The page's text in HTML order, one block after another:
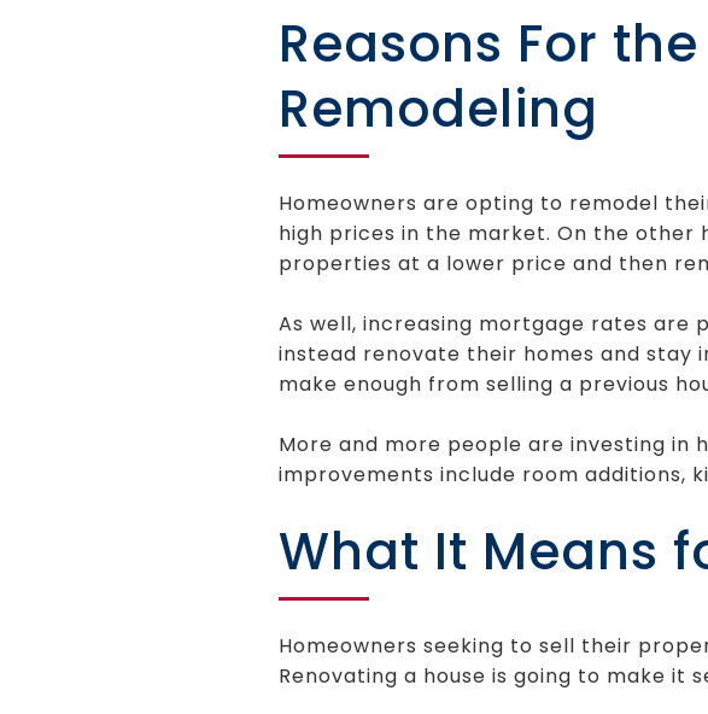
Reasons For
Remodeling
Homeowners are opting to remodel
high prices in the market. On the
properties at a lower price and then
As well, increasing mortgage rates are
instead renovate their homes and stay
make enough from selling a previous
More and more people are investing in
improvements include room additions,
What It Means
Homeowners seeking to sell their
Renovating a house is going to make it